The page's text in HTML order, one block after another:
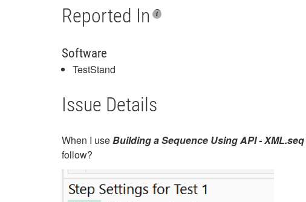
Reported In
Software
TestStand
Issue Details
When I useBuilding a Sequence Using API - XML.seq
follow?